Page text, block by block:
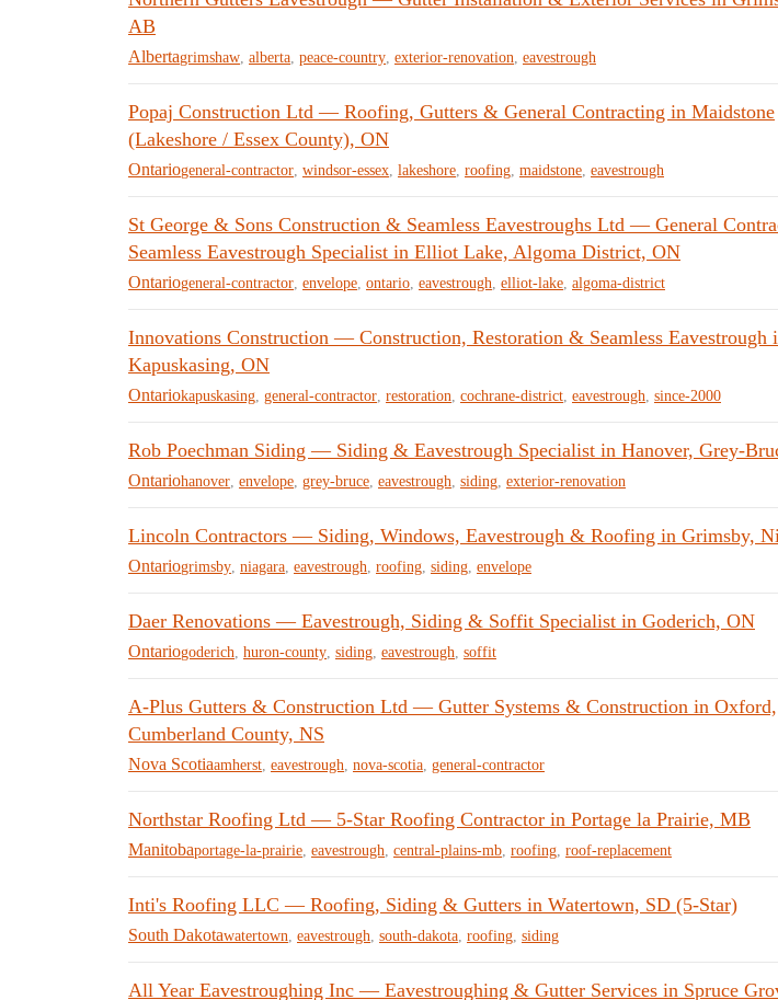
AB
Albertagrimshaw alberta peace-country exterior-renovation eavestrough
Popaj Construction Ltd — Roofing, Gutters & General Contracting in Maidstone
(Lakeshore / Essex County), ON
Ontariogeneral-contractor windsor-essex lakeshore roofing maidstone eavestrough
St George & Sons Construction & Seamless Eavestroughs Ltd — General
Seamless Eavestrough Specialist in Elliot Lake, Algoma District, ON
Ontariogeneral-contractor envelope ontario eavestrough elliot-lake algoma-district
Innovations Construction — Construction, Restoration & Seamless Eavestrough
Kapuskasing, ON
Ontariokapuskasing general-contractor restoration cochrane-district eavestrough since-2000
Rob Poechman Siding — Siding & Eavestrough Specialist in Hanover, Grey-
Ontariohanover envelope grey-bruce eavestrough siding exterior-renovation
Lincoln Contractors — Siding, Windows, Eavestrough & Roofing in Grimsby,
Ontariogrimsby niagara eavestrough roofing siding envelope
Daer Renovations — Eavestrough, Siding & Soffit Specialist in Goderich, ON
Ontariogoderich huron-county siding eavestrough soffit
A-Plus Gutters & Construction Ltd — Gutter Systems & Construction in Oxford,
Cumberland County, NS
Nova Scotiaamherst eavestrough nova-scotia general-contractor
Northstar Roofing Ltd — 5-Star Roofing Contractor in Portage la Prairie, MB
Manitobaportage-la-prairie eavestrough central-plains-mb roofing roof-replacement
Inti's Roofing LLC — Roofing, Siding & Gutters in Watertown, SD (5-Star)
South Dakotawatertown eavestrough south-dakota roofing siding
All Year Eavestroughing Inc — Eavestroughing & Gutter Services in Spruce